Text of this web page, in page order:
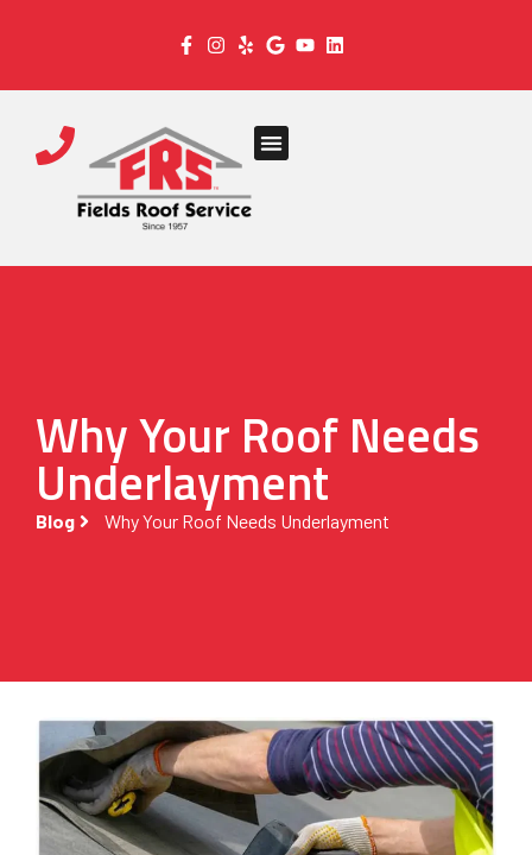
Why Your Roof Needs
Underlayment
Blog Why Your Roof Needs Underlayment